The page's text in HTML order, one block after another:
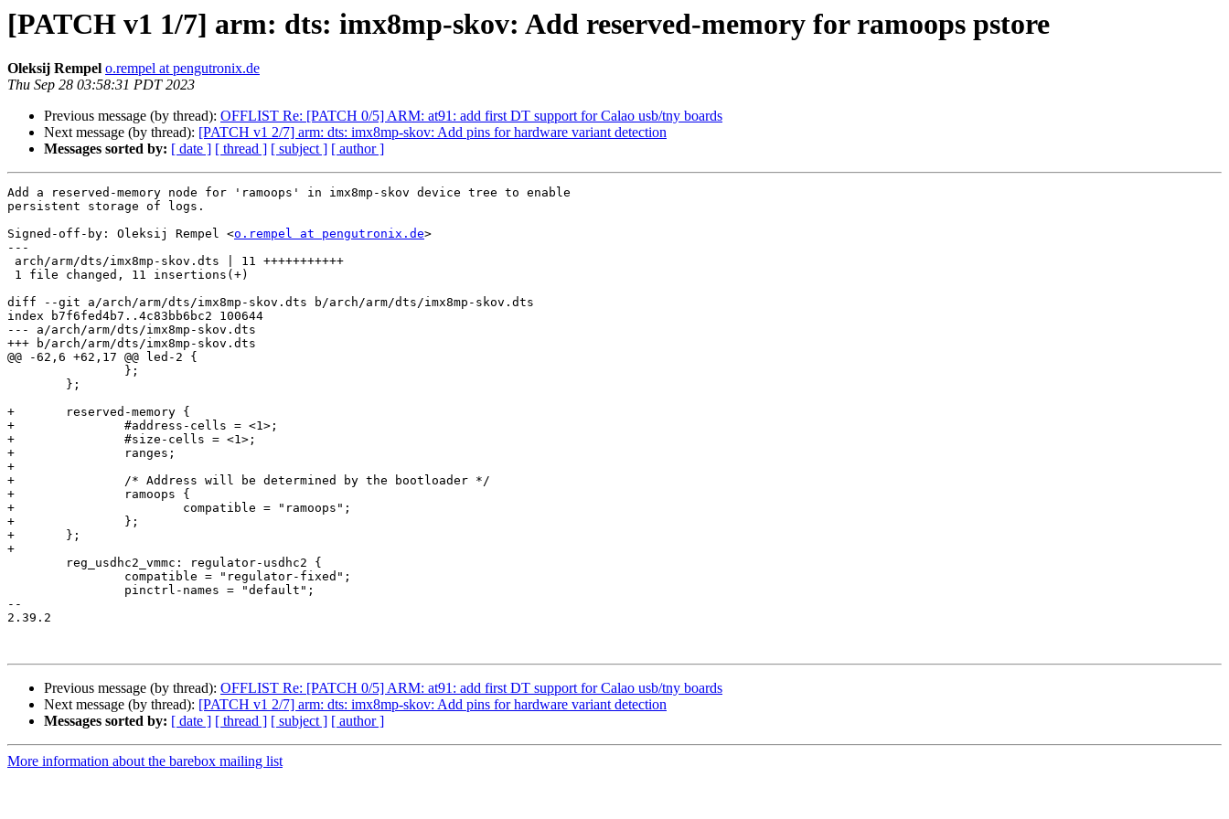
[PATCH v1 1/7] arm: dts: imx8mp-skov: Add reserved-memory for ramoops pstore
Oleksij Rempel o.rempel at pengutronix.de
Thu Sep 28 03:58:31 PDT 2023
Previous message (by thread): OFFLIST Re: [PATCH 0/5] ARM: at91: add first DT support for Calao usb/tny boards
Next message (by thread): [PATCH v1 2/7] arm: dts: imx8mp-skov: Add pins for hardware variant detection
Messages sorted by: [ date ] [ thread ] [ subject ] [ author ]
Add a reserved-memory node for 'ramoops' in imx8mp-skov device tree to enable
persistent storage of logs.
Signed-off-by: Oleksij Rempel <o.rempel at pengutronix.de>
---
diff --git a/arch/arm/dts/imx8mp-skov.dts b/arch/arm/dts/imx8mp-skov.dts
index b7f6fed4b7..4c83bb6bc2 100644
--- a/arch/arm/dts/imx8mp-skov.dts
+++ b/arch/arm/dts/imx8mp-skov.dts
@@ -62,6 +62,17 @@ led-2 {
+	reserved-memory {
+		#address-cells = <1>;
+		#size-cells = <1>;
+		ranges;
+
+		/* Address will be determined by the bootloader */
+		ramoops {
+			compatible = "ramoops";
+		};
+	};
+
--
2.39.2
Previous message (by thread): OFFLIST Re: [PATCH 0/5] ARM: at91: add first DT support for Calao usb/tny boards
Next message (by thread): [PATCH v1 2/7] arm: dts: imx8mp-skov: Add pins for hardware variant detection
Messages sorted by: [ date ] [ thread ] [ subject ] [ author ]
More information about the barebox mailing list